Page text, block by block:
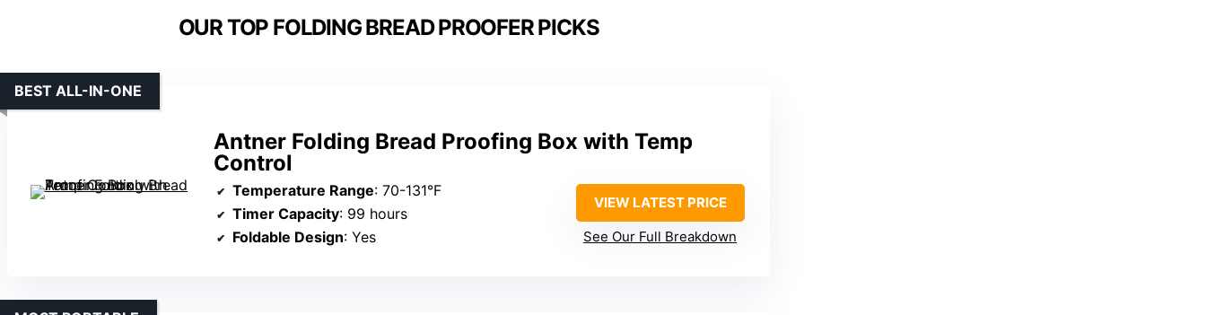
OUR TOP FOLDING BREAD PROOFER PICKS
Antner Folding Bread Proofing Box with Temp
Control
BEST ALL-IN-ONE
Temperature Range: 70-131°F
Timer Capacity: 99 hours
Foldable Design: Yes
VIEW LATEST PRICE
See Our Full Breakdown